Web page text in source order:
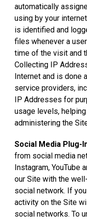
automatically
using by your
is identified and
files whenever a
time of the visit and
Collecting IP
Internet and is done
service providers,
IP Addresses for
usage levels,
administering the
Social Media Plug-
from social media
Instagram, YouTube
our Site with the
social network. If
activity on the Site
social networks. To